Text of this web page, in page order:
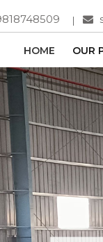
HOME OUR